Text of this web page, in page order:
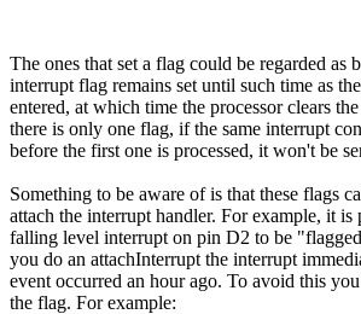
The ones that set a flag could be regarded as
interrupt flag remains set until such time as
entered, at which time the processor clears
there is only one flag, if the same interrupt
before the first one is processed, it won't be
Something to be aware of is that these flags
attach the interrupt handler. For example, it
falling level interrupt on pin D2 to be
you do an attachInterrupt the interrupt
event occurred an hour ago. To avoid this
the flag. For example: